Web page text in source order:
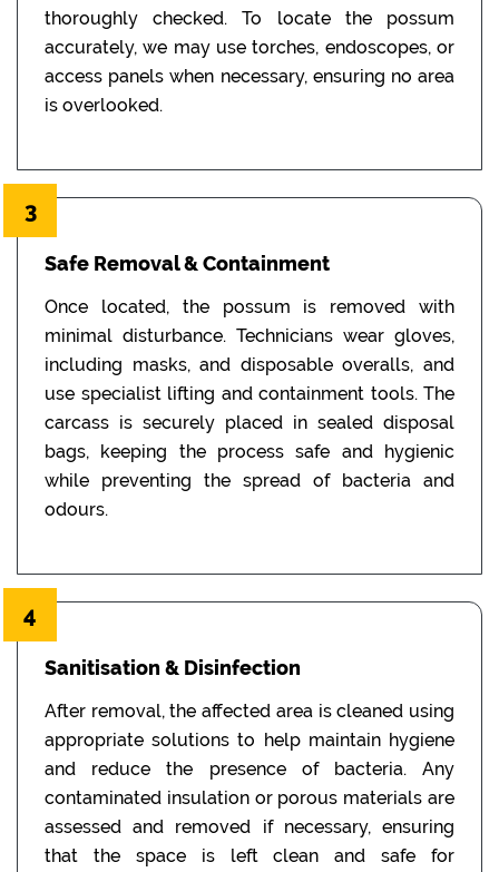
thoroughly checked. To locate the possum
accurately, we may use torches, endoscopes, or
access panels when necessary, ensuring no area
is overlooked.
3
Safe Removal & Containment
Once located, the possum is removed with
minimal disturbance. Technicians wear gloves,
including masks, and disposable overalls, and
use specialist lifting and containment tools. The
carcass is securely placed in sealed disposal
bags, keeping the process safe and hygienic
while preventing the spread of bacteria and
odours.
4
Sanitisation & Disinfection
After removal, the affected area is cleaned using
appropriate solutions to help maintain hygiene
and reduce the presence of bacteria. Any
contaminated insulation or porous materials are
assessed and removed if necessary, ensuring
that the space is left clean and safe for